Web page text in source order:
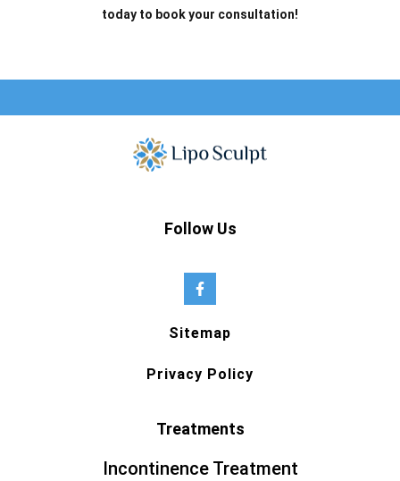
today to book your consultation!
Follow Us
Sitemap
Privacy Policy
Treatments
Incontinence Treatment